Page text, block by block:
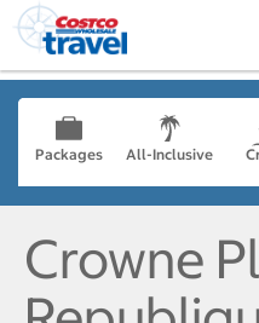
Packages All-Inclusive
Crowne